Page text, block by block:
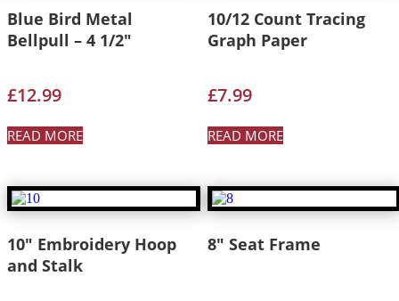
Blue Bird Metal
Bellpull – 4 1/2″
£12.99
READ MORE
10/12 Count Tracing
Graph Paper
£7.99
READ MORE
10″ Embroidery Hoop
and Stalk
8″ Seat Frame